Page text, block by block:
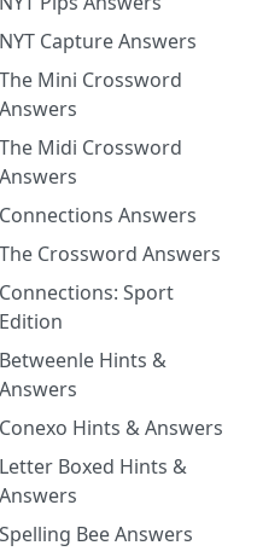
NYT Capture Answers
The Mini Crossword
Answers
The Midi Crossword
Answers
Connections Answers
The Crossword Answers
Connections: Sport
Edition
Betweenle Hints &
Answers
Conexo Hints & Answers
Letter Boxed Hints &
Answers
Spelling Bee Answers